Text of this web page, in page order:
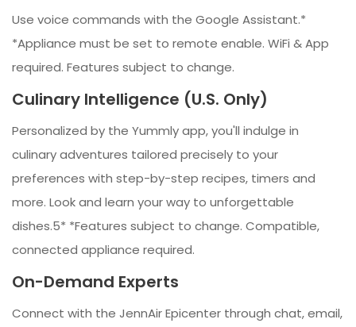
Use voice commands with the Google Assistant.*
*Appliance must be set to remote enable. WiFi & App
required. Features subject to change.
Culinary Intelligence (U.S. Only)
Personalized by the Yummly app, you'll indulge in
culinary adventures tailored precisely to your
preferences with step-by-step recipes, timers and
more. Look and learn your way to unforgettable
dishes.5* *Features subject to change. Compatible,
connected appliance required.
On-Demand Experts
Connect with the JennAir Epicenter through chat, email,